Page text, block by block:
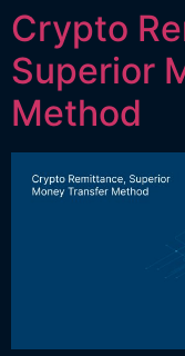
Crypto
Superior
Method